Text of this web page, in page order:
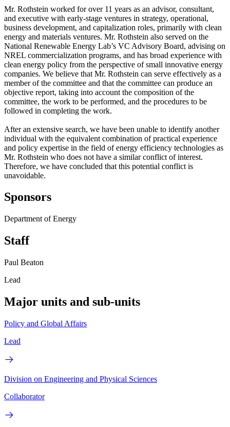
Mr. Rothstein worked for over 11 years as an advisor, consultant,
and executive with early-stage ventures in strategy, operational,
business development, and capitalization roles, primarily with clean
energy and materials ventures. Mr. Rothstein also served on the
National Renewable Energy Lab’s VC Advisory Board, advising on
NREL commercialization programs, and has broad experience with
clean energy policy from the perspective of small innovative energy
companies. We believe that Mr. Rothstein can serve effectively as a
member of the committee and that the committee can produce an
objective report, taking into account the composition of the
committee, the work to be performed, and the procedures to be
followed in completing the work.
After an extensive search, we have been unable to identify another
individual with the equivalent combination of practical experience
and policy expertise in the field of energy efficiency technologies as
Mr. Rothstein who does not have a similar conflict of interest.
Therefore, we have concluded that this potential conflict is
unavoidable.
Sponsors
Department of Energy
Staff
Paul Beaton
Lead
Major units and sub-units
Policy and Global Affairs
Lead
Division on Engineering and Physical Sciences
Collaborator